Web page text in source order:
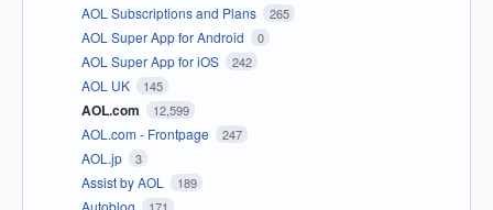
AOL Subscriptions and Plans 265
AOL Super App for Android 0
AOL Super App for iOS 242
AOL UK 145
AOL.com 12,599
AOL.com - Frontpage 247
AOL.jp 3
Assist by AOL 189